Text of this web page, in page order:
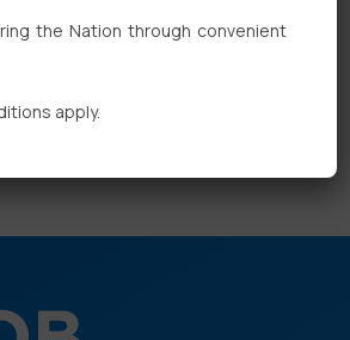
the Nation through convenient
apply.